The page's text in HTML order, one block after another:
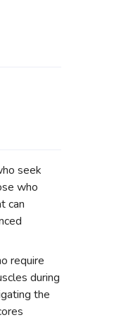
seek
who
can
require
during
the